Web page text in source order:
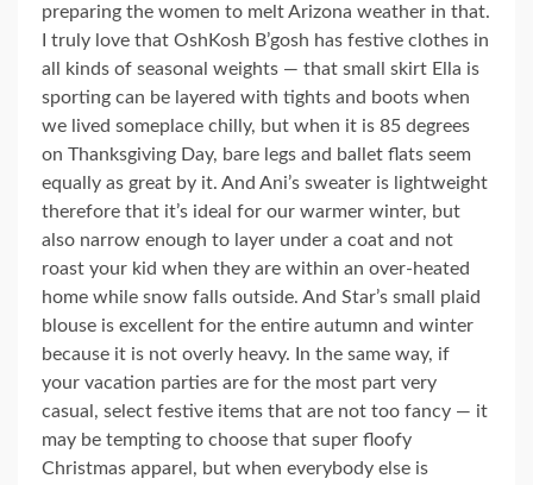
preparing the women to melt Arizona weather in that.
I truly love that OshKosh B’gosh has festive clothes in
all kinds of seasonal weights — that small skirt Ella is
sporting can be layered with tights and boots when
we lived someplace chilly, but when it is 85 degrees
on Thanksgiving Day, bare legs and ballet flats seem
equally as great by it. And Ani’s sweater is lightweight
therefore that it’s ideal for our warmer winter, but
also narrow enough to layer under a coat and not
roast your kid when they are within an over-heated
home while snow falls outside. And Star’s small plaid
blouse is excellent for the entire autumn and winter
because it is not overly heavy. In the same way, if
your vacation parties are for the most part very
casual, select festive items that are not too fancy — it
may be tempting to choose that super floofy
Christmas apparel, but when everybody else is